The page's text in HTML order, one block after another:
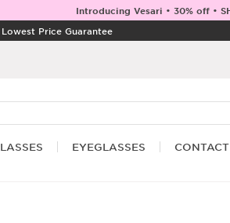
Introducing Vesari • 30% off •
Lowest Price Guarantee
EYEGLASSES